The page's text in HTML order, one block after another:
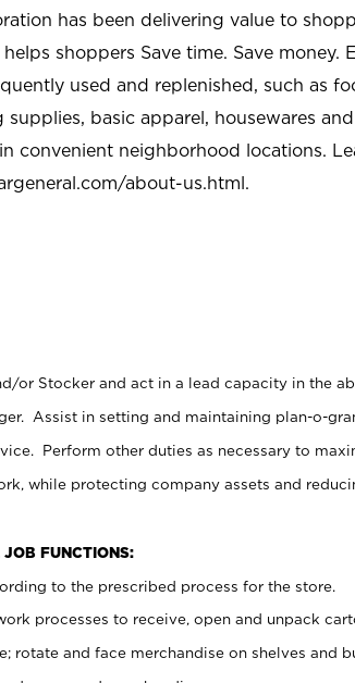
has been delivering value to
helps shoppers Save time. Save
used and replenished, such as
supplies, basic apparel, housewares
convenient neighborhood locations.
about-us.html.
or Stocker and act in a lead capacity in the
Assist in setting and maintaining plan-o-
Perform other duties as necessary to
while protecting company assets and
FUNCTIONS:
to the prescribed process for the store.
processes to receive, open and unpack
rotate and face merchandise on shelves and